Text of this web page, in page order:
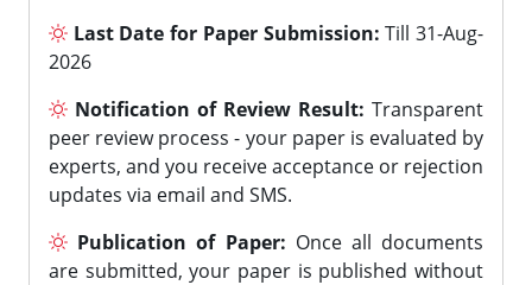
Last Date for Paper Submission: Till 31-Aug-
2026
Notification of Review Result: Transparent
peer review process - your paper is evaluated by
experts, and you receive acceptance or rejection
updates via email and SMS.
Publication of Paper: Once all documents
are submitted, your paper is published without